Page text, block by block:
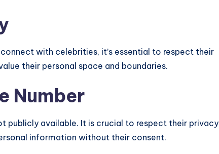
with celebrities, it’s essential to respect their
their personal space and boundaries.
Number
publicly available. It is crucial to respect their privacy
information without their consent.